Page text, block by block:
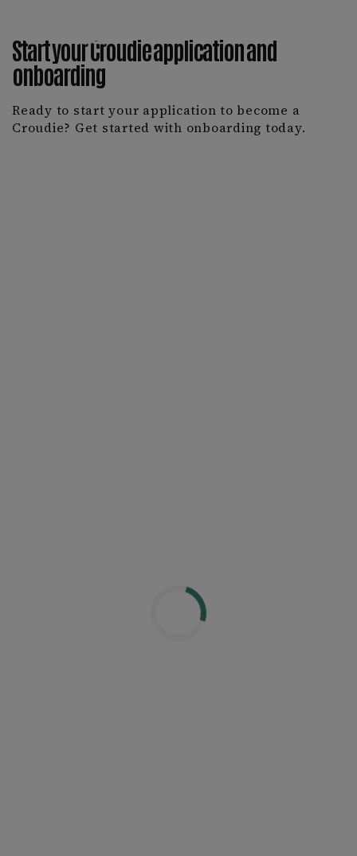
Start your Croudie application and
onboarding
Ready to start your application to become a
Croudie? Get started with onboarding today.